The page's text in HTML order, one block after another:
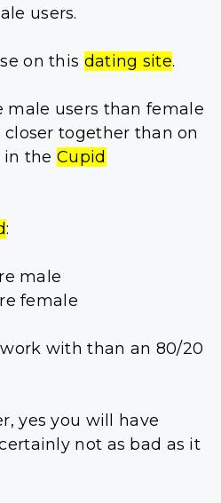
users.
on this dating site.
male users than female
together than on
in theCupid
:
male
female
with than an 80/20
yes you will have
not as bad as it